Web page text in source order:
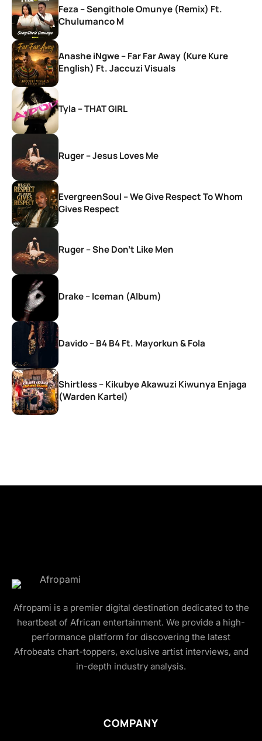
Feza – Sengithole Omunye (Remix) Ft.
Chulumanco M
Anashe iNgwe – Far Far Away (Kure Kure
English) Ft. Jaccuzi Visuals
Tyla – THAT GIRL
Ruger – Jesus Loves Me
EvergreenSoul – We Give Respect To Whom
Gives Respect
Ruger – She Don’t Like Men
Drake – Iceman (Album)
Davido – B4 B4 Ft. Mayorkun & Fola
Shirtless – Kikubye Akawuzi Kiwunya Enjaga
(Warden Kartel)
Afropami is a premier digital destination dedicated to the
heartbeat of African entertainment. We provide a high-
performance platform for discovering the latest
Afrobeats chart-toppers, exclusive artist interviews, and
in-depth industry analysis.
COMPANY